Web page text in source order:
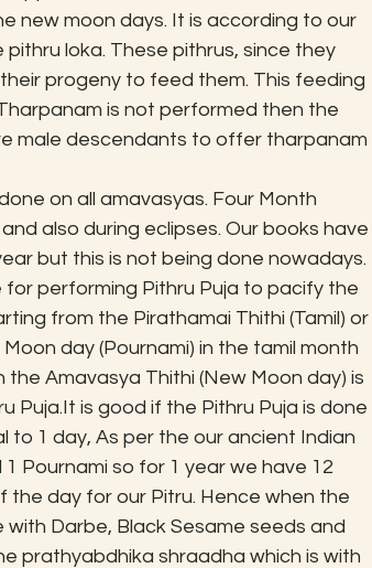
new moon days. It is according to our
loka. These pithrus, since they
progeny to feed them. This feeding
is not performed then the
male descendants to offer tharpanam
on all amavasyas. Four Month
also during eclipses. Our books have
but this is not being done nowadays.
for performing Pithru Puja to pacify the
from the Pirathamai Thithi (Tamil) or
day (Pournami) in the tamil month
Amavasya Thithi (New Moon day) is
Puja.It is good if the Pithru Puja is done
to 1 day, As per the our ancient Indian
Pournami so for 1 year we have 12
the day for our Pitru. Hence when the
Darbe, Black Sesame seeds and
prathyabdhika shraadha which is with